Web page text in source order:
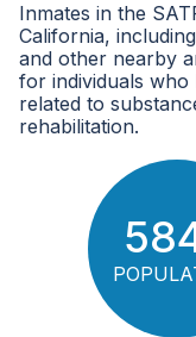
Inmates in the
California,
and other nearby
for individuals who
related to
rehabilitation.